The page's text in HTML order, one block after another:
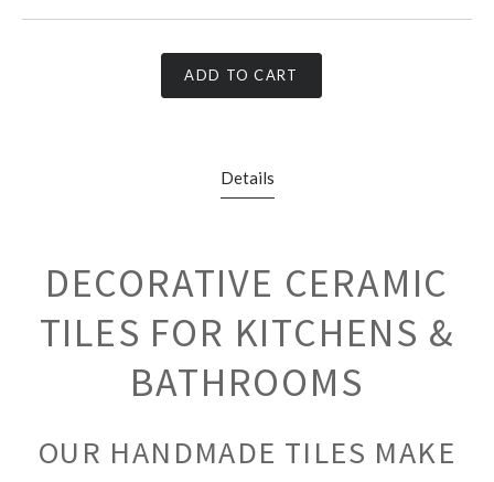
ADD TO CART
Details
DECORATIVE CERAMIC
TILES FOR KITCHENS &
BATHROOMS
OUR HANDMADE TILES MAKE